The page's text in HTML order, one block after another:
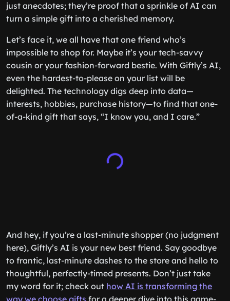
just anecdotes; they’re proof that a sprinkle of AI can
turn a simple gift into a cherished memory.
Let’s face it, we all have that one friend who’s
impossible to shop for. Maybe it’s your tech-savvy
cousin or your fashion-forward bestie. With Giftly’s AI,
even the hardest-to-please on your list will be
delighted. The technology digs deep into data—
interests, hobbies, purchase history—to find that one-
of-a-kind gift that says, “I know you, and I care.”
And hey, if you’re a last-minute shopper (no judgment
here), Giftly’s AI is your new best friend. Say goodbye
to frantic, last-minute dashes to the store and hello to
thoughtful, perfectly-timed presents. Don’t just take
my word for it; check out how AI is transforming the
way we choose gifts for a deeper dive into this game-